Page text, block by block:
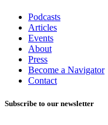
Podcasts
Articles
Events
About
Press
Become a Navigator
Contact
Subscribe to our newsletter